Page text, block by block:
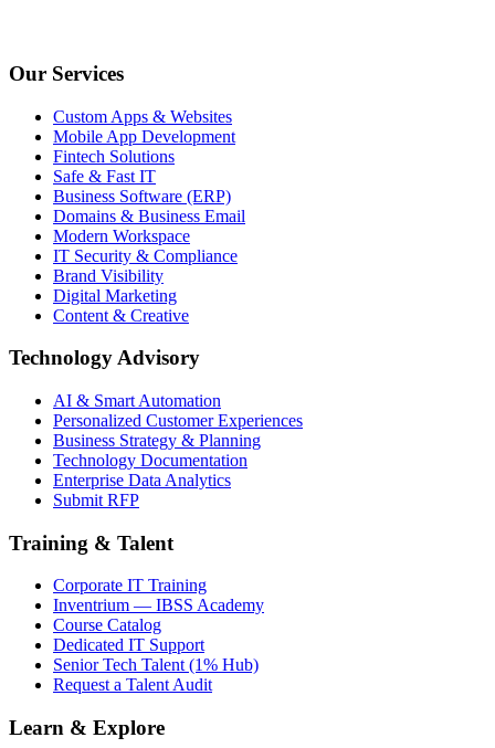
Our Services
Custom Apps & Websites
Mobile App Development
Fintech Solutions
Safe & Fast IT
Business Software (ERP)
Domains & Business Email
Modern Workspace
IT Security & Compliance
Brand Visibility
Digital Marketing
Content & Creative
Technology Advisory
AI & Smart Automation
Personalized Customer Experiences
Business Strategy & Planning
Technology Documentation
Enterprise Data Analytics
Submit RFP
Training & Talent
Corporate IT Training
Inventrium — IBSS Academy
Course Catalog
Dedicated IT Support
Senior Tech Talent (1% Hub)
Request a Talent Audit
Learn & Explore